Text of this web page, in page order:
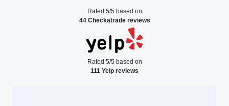
Rated 5/5 based on
44 Checkatrade reviews
Rated 5/5 based on
111 Yelp reviews